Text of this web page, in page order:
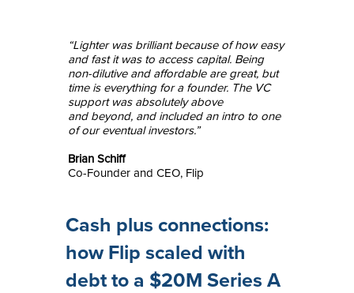
Cash plus connections:
how Flip scaled with
debt to a $20M Series A
“Lighter was brilliant because of how easy
and fast it was to access capital. Being
non-dilutive and affordable are great, but
time is everything for a founder. The VC
support was absolutely above
and beyond, and included an intro to one
of our eventual investors.”
Brian Schiff
Co-Founder and CEO, Flip